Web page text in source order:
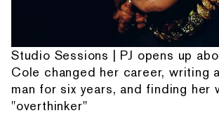
Studio Sessions | PJ opens up
Cole changed her career, writing
man for six years, and finding her
"overthinker"